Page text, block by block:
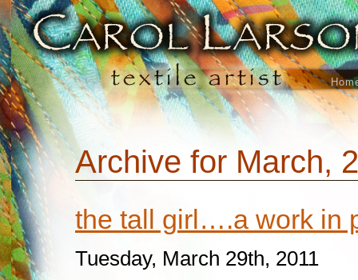
Archive for March,
the tall girl….a work in
Tuesday, March 29th, 2011